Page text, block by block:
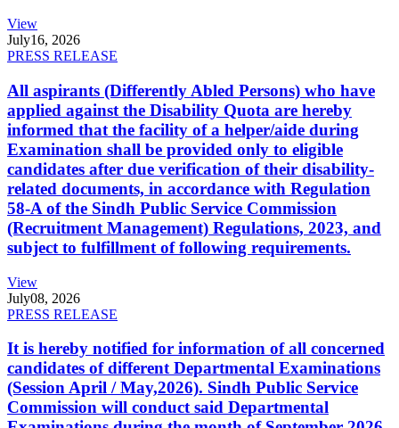
View
July16, 2026
PRESS RELEASE
All aspirants (Differently Abled Persons) who have
applied against the Disability Quota are hereby
informed that the facility of a helper/aide during
Examination shall be provided only to eligible
candidates after due verification of their disability-
related documents, in accordance with Regulation
58-A of the Sindh Public Service Commission
(Recruitment Management) Regulations, 2023, and
subject to fulfillment of following requirements.
View
July08, 2026
PRESS RELEASE
It is hereby notified for information of all concerned
candidates of different Departmental Examinations
(Session April / May,2026). Sindh Public Service
Commission will conduct said Departmental